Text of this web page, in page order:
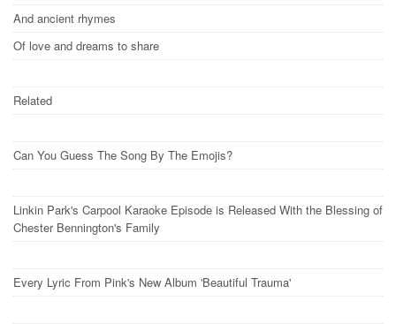
And ancient rhymes
Of love and dreams to share
Related
Can You Guess The Song By The Emojis?
Linkin Park's Carpool Karaoke Episode is Released With the Blessing of
Chester Bennington's Family
Every Lyric From Pink's New Album 'Beautiful Trauma'